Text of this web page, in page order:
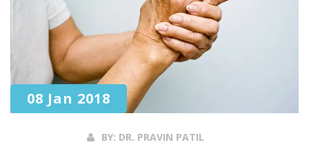
08 Jan 2018
BY: DR. PRAVIN PATIL